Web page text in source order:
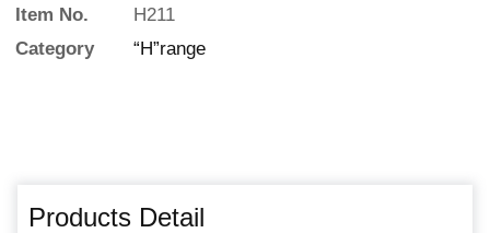
Item No.
H211
Category
“H”range
Products Detail